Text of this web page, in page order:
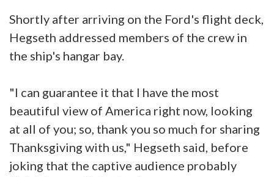
Shortly after arriving on the Ford's flight deck,
Hegseth addressed members of the crew in
the ship's hangar bay.
"I can guarantee it that I have the most
beautiful view of America right now, looking
at all of you; so, thank you so much for sharing
Thanksgiving with us," Hegseth said, before
joking that the captive audience probably